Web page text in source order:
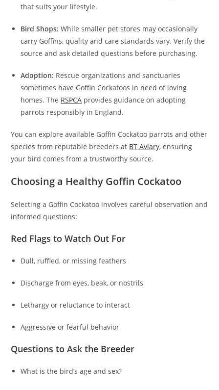
that suits your lifestyle.
Bird Shops: While smaller pet stores may occasionally
carry Goffins, quality and care standards vary. Verify the
source and ask detailed questions before purchasing.
Adoption: Rescue organizations and sanctuaries
sometimes have Goffin Cockatoos in need of loving
homes. The RSPCA provides guidance on adopting
parrots responsibly in England.
You can explore available Goffin Cockatoo parrots and other
species from reputable breeders at BT Aviary, ensuring
your bird comes from a trustworthy source.
Choosing a Healthy Goffin Cockatoo
Selecting a Goffin Cockatoo involves careful observation and
informed questions:
Red Flags to Watch Out For
Dull, ruffled, or missing feathers
Discharge from eyes, beak, or nostrils
Lethargy or reluctance to interact
Aggressive or fearful behavior
Questions to Ask the Breeder
What is the bird’s age and sex?